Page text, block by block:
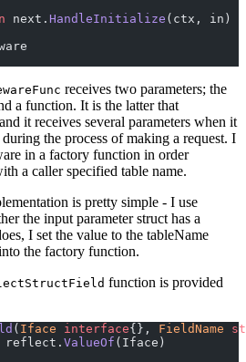
next. HandleInitialize (ctx, in)
receives two parameters; the
a function. It is the latter that
it receives several parameters when it
the process of making a request. I
in a factory function in order
a caller specified table name.
is pretty simple - I use
the input parameter struct has a
I set the value to the tableName
the factory function.
function is provided
( Iface interface{}, FieldName
reflect. ValueOf (Iface)